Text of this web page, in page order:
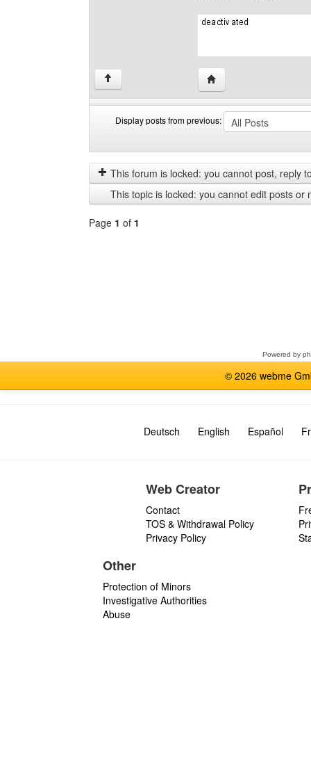
↑ Visit poster's website:
Display posts from previous:
posts
from
previous
by
This forum is locked: you cannot post, reply
This topic is locked: you cannot edit posts or
Page 1 of 1
Powered by
© 2026 webme
Deutsch English Español
Web Creator
Contact
TOS & Withdrawal Policy
Privacy Policy
Other
Protection of Minors
Investigative Authorities
Abuse